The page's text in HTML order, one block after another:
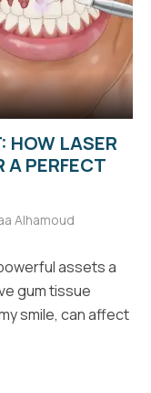
HOW LASER
A PERFECT
Alhamoud
assets a
gum tissue
smile, can affect